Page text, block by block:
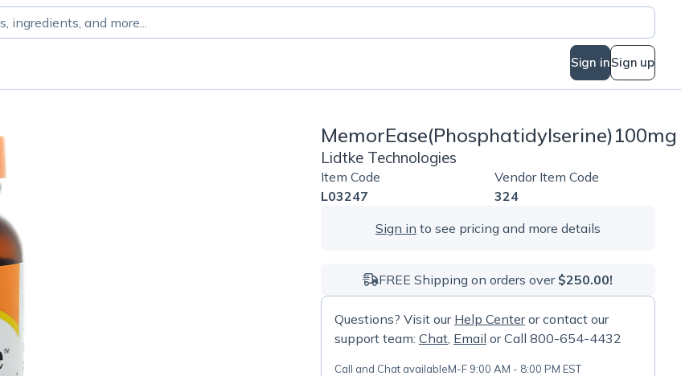
Sign inSign up
MemorEase(Phosphatidylserine)100mg
Lidtke Technologies
Item Code
L03247
Vendor Item Code
324
Sign in to see pricing and more details
FREE Shipping on orders over $250.00!
Questions? Visit our Help Centeror contact our
support team: Chat, Email or Call 800-654-4432
Call and Chat availableM-F 9:00 AM - 8:00 PM EST